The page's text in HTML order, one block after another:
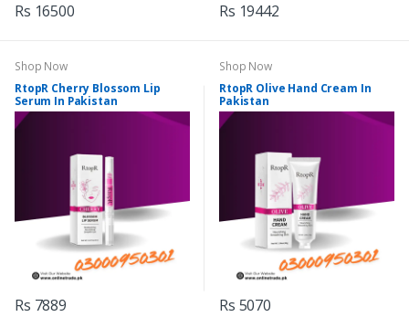
Rs 16500 Rs 19442
Shop Now
RtopR Cherry Blossom Lip
Serum In Pakistan
Rs 7889
Shop Now
RtopR Olive Hand Cream In
Pakistan
Rs 5070